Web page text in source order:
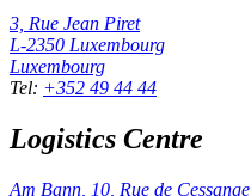
3, Rue Jean Piret
L-2350 Luxembourg
Luxembourg
Tel: +352 49 44 44
Logistics Centre
Am Bann, 10, Rue de Cessange